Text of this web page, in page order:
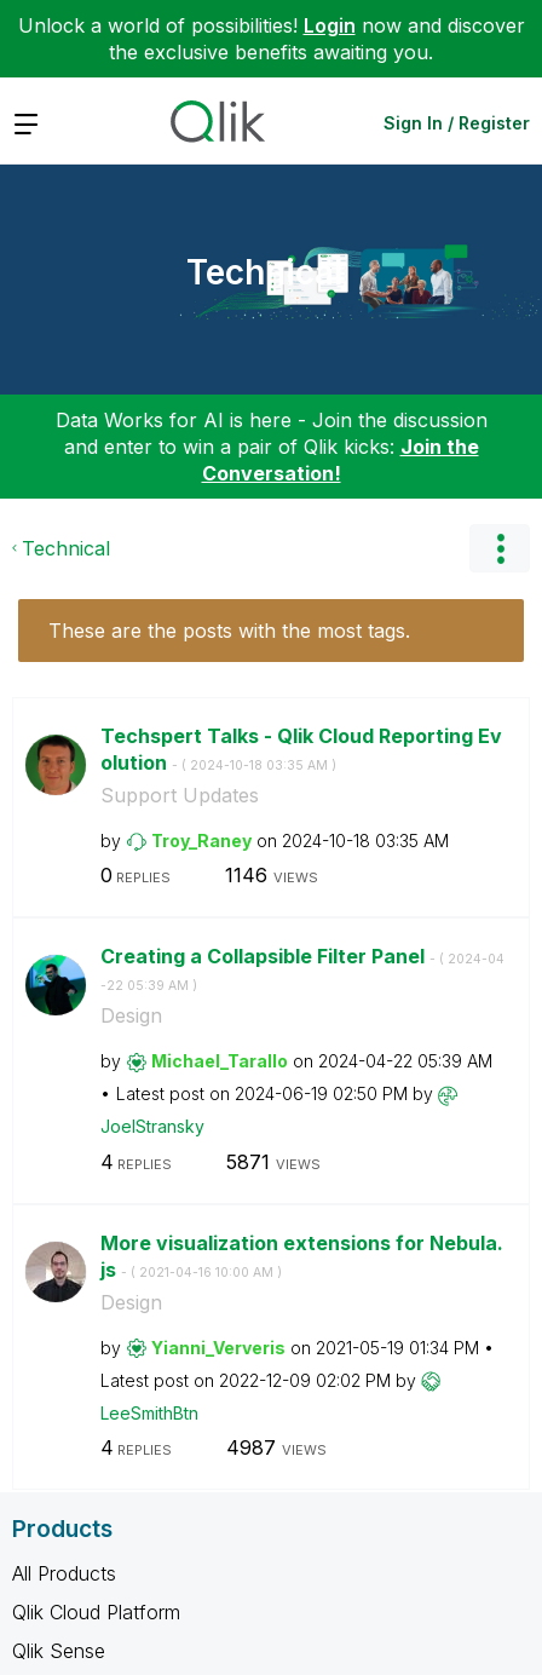
Unlock a world of possibilities! Login now and discover
the exclusive benefits awaiting you.
Expand Sign In / Register
Technical
Data Works for AI is here - Join the discussion
and enter to win a pair of Qlik kicks: Join the
Conversation!
Technical
These are the posts with the most tags.
Techspert Talks - Qlik Cloud Reporting Ev
olution - ( ‎2024-10-18 03:35 AM )
Support Updates
by Troy_Raney on ‎2024-10-18 03:35 AM
0 REPLIES 1146 VIEWS
Creating a Collapsible Filter Panel - ( ‎2024-04
-22 05:39 AM )
Design
by Michael_Tarallo on ‎2024-04-22 05:39 AM
Latest post on ‎2024-06-19 02:50 PM by
JoelStransky
4 REPLIES 5871 VIEWS
More visualization extensions for Nebula.
js - ( ‎2021-04-16 10:00 AM )
Design
by Yianni_Ververis on ‎2021-05-19 01:34 PM
Latest post on ‎2022-12-09 02:02 PM by
LeeSmithBtn
4 REPLIES 4987 VIEWS
Products
All Products
Qlik Cloud Platform
Qlik Sense